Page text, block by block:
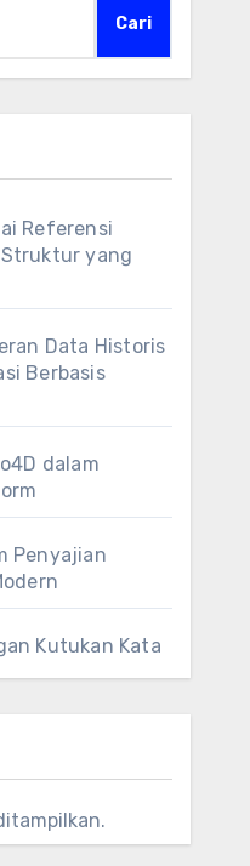
Cari
Referensi
yang
Data Historis
Berbasis
dalam
Penyajian
Kutukan Kata